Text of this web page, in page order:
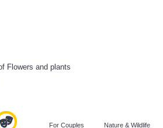
Flowers and plants
For Couples Nature & Wildlife